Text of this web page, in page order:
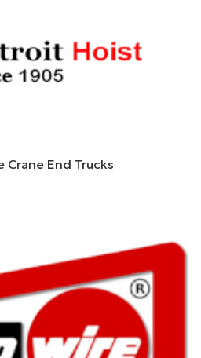
Crane End Trucks